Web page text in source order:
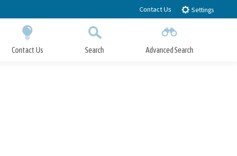
Contact Us Settings
Contact Us Search Advanced Search